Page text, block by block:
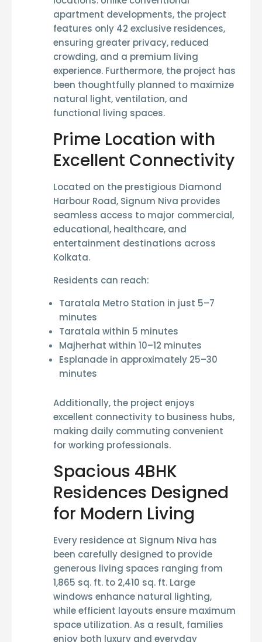
apartment developments, the project
features only 42 exclusive residences,
ensuring greater privacy, reduced
crowding, and a premium living
experience. Furthermore, the project has
been thoughtfully planned to maximize
natural light, ventilation, and
functional living spaces.
Prime Location with
Excellent Connectivity
Located on the prestigious Diamond
Harbour Road, Signum Niva provides
seamless access to major commercial,
educational, healthcare, and
entertainment destinations across
Kolkata.
Residents can reach:
Taratala Metro Station in just 5–7
minutes
Taratala within 5 minutes
Majherhat within 10–12 minutes
Esplanade in approximately 25–30
minutes
Additionally, the project enjoys
excellent connectivity to business hubs,
making daily commuting convenient
for working professionals.
Spacious 4BHK
Residences Designed
for Modern Living
Every residence at Signum Niva has
been carefully designed to provide
generous living spaces ranging from
1,865 sq. ft. to 2,410 sq. ft.Large
windows enhance natural lighting,
while efficient layouts ensure maximum
space utilization. As a result, families
enjoy both luxury and everyday